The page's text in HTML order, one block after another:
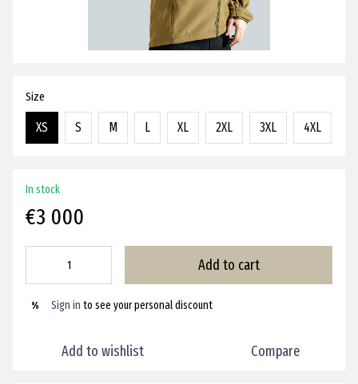
Size
XS S M L XL 2XL 3XL 4XL
In stock
€3 000
Add to cart
% Sign in to see your personal discount
Add to wishlist Compare